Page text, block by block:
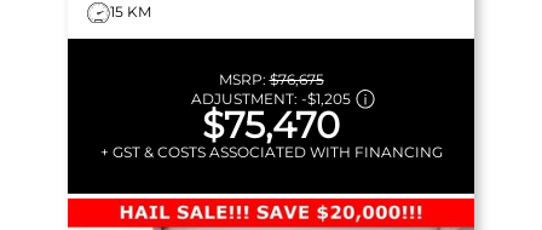
15 KM
MSRP:$76,675
ADJUSTMENT: -$1,205
$75,470
+ GST & COSTS ASSOCIATED WITH FINANCING